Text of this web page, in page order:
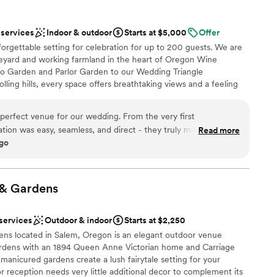
on-site
packages available
to. they wanted to deliver an experience the
time. And they nailed it! I recommend them again and
event with them. Gabrielle Dowding Director Black
Indoor & outdoor Starts at $5,000
Offer
setting for celebration for up to 200 guests. We are
and working farmland in the heart of Oregon Wine
Garden and Parlor Garden to our Wedding Triangle
hills, every space offers breathtaking views and a feeling
planning a wedding, milestone celebration, intimate
property was designed to bring people together in a way that
There is something truly special about celebrating here.
venue for our wedding. From the very first
was easy, seamless, and direct - they truly made the
we arrived on our wedding day, we were blown away by
to life. The wine selection was fantastic, and the views
We highly recommend Abbey Road Farm to any couple
wedding venue.
Read more
Gardens
Outdoor & indoor
Starts at $2,250
located in Salem, Oregon is an elegant outdoor venue
with an 1894 Queen Anne Victorian home and Carriage
gardens create a lush fairytale setting for your
reception needs very little additional decor to complement its